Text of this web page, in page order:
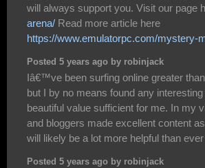
will always support you. Visit our page
arena/ Read more article here
https://www.emulatorpc.com/mystery-
Posted 5 years ago by robinjack
Iâ€™ve been surfing online greater
but I by no means found any
beautiful value sufficient for me. In my
and bloggers made excellent content
will likely be a lot more helpful than
Posted 5 years ago by robinjack